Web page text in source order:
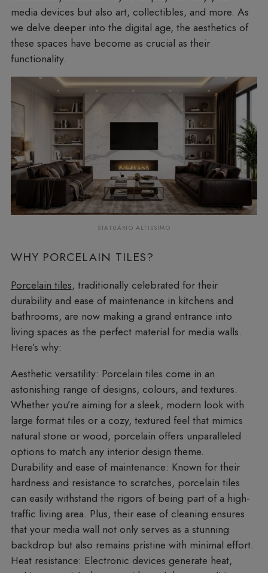
media devices but also art, collectibles, and more. As
we delve deeper into the digital age, the aesthetics of
these spaces have become as crucial as their
functionality.
STATUARIO ALTISSIMO
WHY PORCELAIN TILES?
Porcelain tiles, traditionally celebrated for their
durability and ease of maintenance in kitchens and
bathrooms, are now making a grand entrance into
living spaces as the perfect material for media walls.
Here’s why:
Aesthetic versatility: Porcelain tiles come in an
astonishing range of designs, colours, and textures.
Whether you’re aiming for a sleek, modern look with
large format tiles or a cozy, textured feel that mimics
natural stone or wood, porcelain offers unparalleled
options to match any interior design theme.
Durability and ease of maintenance: Known for their
hardness and resistance to scratches, porcelain tiles
can easily withstand the rigors of being part of a high-
traffic living area. Plus, their ease of cleaning ensures
that your media wall not only serves as a stunning
backdrop but also remains pristine with minimal effort.
Heat resistance: Electronic devices generate heat,